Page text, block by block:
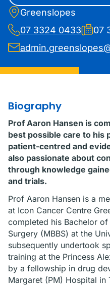
Greenslopes
07 3324 0433
07
Biography
Prof Aaron Hansen is
best possible care to his
patient-centred and
also passionate about
through knowledge
and trials.
Prof Aaron Hansen is a
at Icon Cancer Centre
completed his Bachelor
Surgery (MBBS) at the
subsequently undertook
training at the Princess
by a fellowship in drug
Margaret (PM) Hospital in